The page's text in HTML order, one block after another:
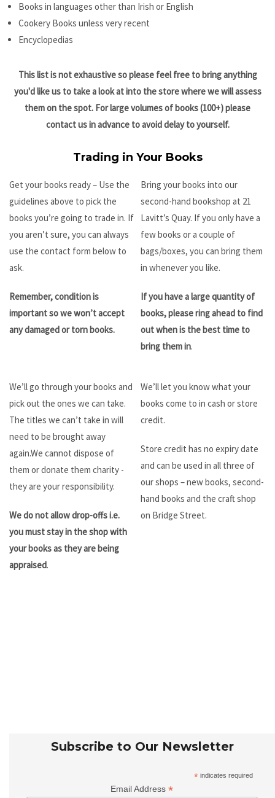
Books in languages other than Irish or English
Cookery Books unless very recent
Encyclopedias
This list is not exhaustive so please feel free to bring anything
you'd like us to take a look at into the store where we will assess
them on the spot. For large volumes of books (100+) please
contact us in advance to avoid delay to yourself.
Trading in Your Books
Get your books ready – Use the
guidelines above to pick the
books you’re going to trade in. If
you aren’t sure, you can always
use the contact form below to
ask.
Remember, condition is
important so we won’t accept
any damaged or torn books.
Bring your books into our
second-hand bookshop at 21
Lavitt’s Quay. If you only have a
few books or a couple of
bags/boxes, you can bring them
in whenever you like.
If you have a large quantity of
books, please ring ahead to find
out when is the best time to
bring them in.
We’ll go through your books and
pick out the ones we can take.
The titles we can’t take in will
need to be brought away
again.We cannot dispose of
them or donate them charity -
they are your responsibility.
We do not allow drop-offs i.e.
you must stay in the shop with
your books as they are being
appraised.
We’ll let you know what your
books come to in cash or store
credit.
Store credit has no expiry date
and can be used in all three of
our shops – new books, second-
hand books and the craft shop
on Bridge Street.
Subscribe to Our Newsletter
* indicates required
Email Address*